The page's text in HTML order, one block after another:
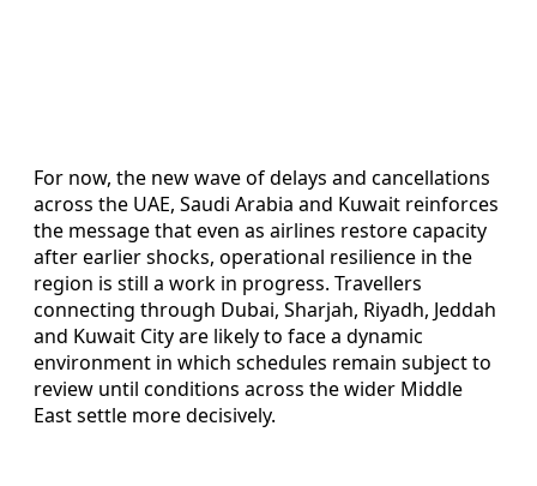
For now, the new wave of delays and cancellations
across the UAE, Saudi Arabia and Kuwait reinforces
the message that even as airlines restore capacity
after earlier shocks, operational resilience in the
region is still a work in progress. Travellers
connecting through Dubai, Sharjah, Riyadh, Jeddah
and Kuwait City are likely to face a dynamic
environment in which schedules remain subject to
review until conditions across the wider Middle
East settle more decisively.